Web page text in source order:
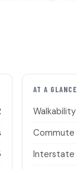
AT A GLANCE
Walkability
Commute
Interstate